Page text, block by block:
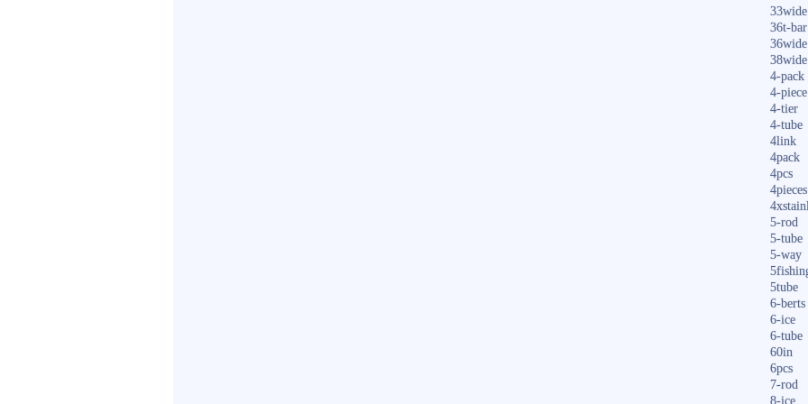
33wide
36t-bar
36wide
38wide
4-pack
4-piece
4-tier
4-tube
4link
4pack
4pcs
4pieces
5-rod
5-tube
5-way
5tube
6-berts
6-ice
6-tube
60in
6pcs
7-rod
8-ice